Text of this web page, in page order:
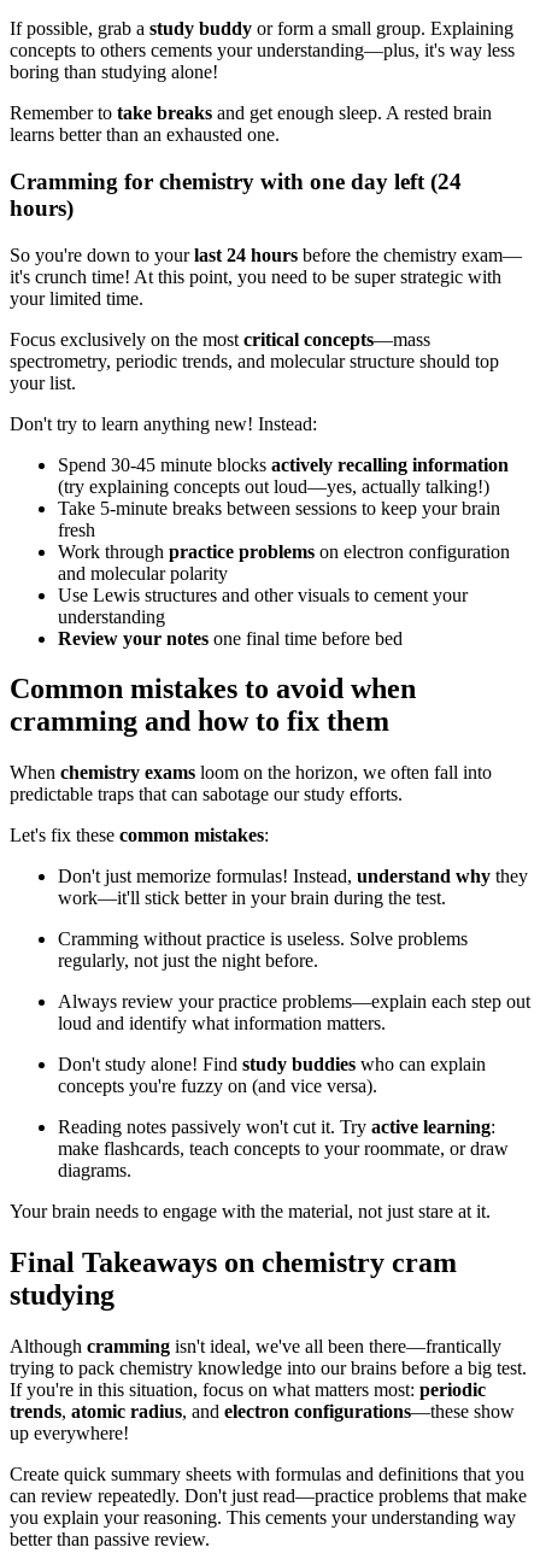
If possible, grab a study buddy or form a small group. Explaining
concepts to others cements your understanding—plus, it's way less
boring than studying alone!
Remember to take breaks and get enough sleep. A rested brain
learns better than an exhausted one.
Cramming for chemistry with one day left (24
hours)
So you're down to yourlast 24 hours before the chemistry exam—
it's crunch time! At this point, you need to be super strategic with
your limited time.
Focus exclusively on the most critical concepts—mass
spectrometry, periodic trends, and molecular structure should top
your list.
Don't try to learn anything new! Instead:
Spend 30-45 minute blocks actively recalling information
(try explaining concepts out loud—yes, actually talking!)
Take 5-minute breaks between sessions to keep your brain
fresh
Work through practice problems on electron configuration
and molecular polarity
Use Lewis structures and other visuals to cement your
understanding
Review your notes one final time before bed
Common mistakes to avoid when
cramming and how to fix them
When chemistry exams loom on the horizon, we often fall into
predictable traps that can sabotage our study efforts.
Let's fix these common mistakes:
Don't just memorize formulas! Instead, understand why they
work—it'll stick better in your brain during the test.
Cramming without practice is useless. Solve problems
regularly, not just the night before.
Always review your practice problems—explain each step out
loud and identify what information matters.
Don't study alone! Find study buddies who can explain
concepts you're fuzzy on (and vice versa).
Reading notes passively won't cut it. Try active learning:
make flashcards, teach concepts to your roommate, or draw
diagrams.
Your brain needs to engage with the material, not just stare at it.
Final Takeaways on chemistry cram
studying
Although cramming isn't ideal, we've all been there—frantically
trying to pack chemistry knowledge into our brains before a big test.
If you're in this situation, focus on what matters most: periodic
trends, atomic radius, and electron configurations—these show
up everywhere!
Create quick summary sheets with formulas and definitions that you
can review repeatedly. Don't just read—practice problems that make
you explain your reasoning. This cements your understanding way
better than passive review.